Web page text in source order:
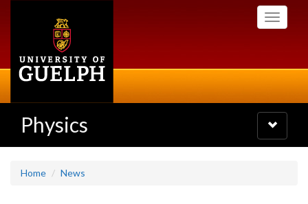
Toggle
Physics
Toggle
navigation
Home News